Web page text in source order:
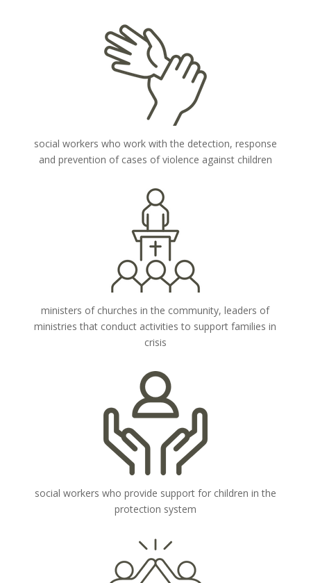
social workers who work with the detection, response
and prevention of cases of violence against children
ministers of churches in the community, leaders of
ministries that conduct activities to support families in
crisis
social workers who provide support for children in the
protection system